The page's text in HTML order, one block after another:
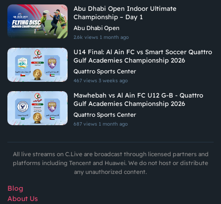
Abu Dhabi Open Indoor Ultimate
Championship – Day 1
Abu Dhabi Open
2.6k views 1 month ago
U14 Final: Al Ain FC vs Smart Soccer Quattro
Gulf Academies Championship 2026
Quattro Sports Center
467 views 3 weeks ago
Mawhebah vs Al Ain FC U12 G-B - Quattro
Gulf Academies Championship 2026
Quattro Sports Center
687 views 1 month ago
All live streams on C.Live are broadcast through licensed partners and
platforms including Tencent and Huawei. We do not host or distribute
any unauthorized content.
Blog
About Us